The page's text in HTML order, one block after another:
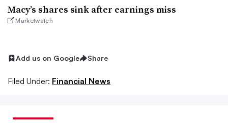
Macy’s shares sink after earnings miss
Marketwatch
Add us on Google Share
Filed Under: Financial News